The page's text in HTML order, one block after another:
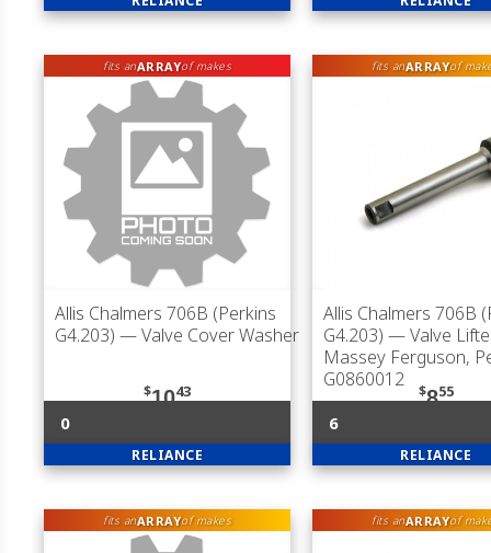
fits anARRAYof makes
Allis Chalmers 706B (Perkins
G4.203) — Valve Cover Washer
$1043
0
RELIANCE
fits anARRAYof
Allis Chalmers 706B
G4.203) — Valve
Massey Ferguson,
G0860012
$855
6
RELIANCE
fits anARRAYof makes fits anARRAYof